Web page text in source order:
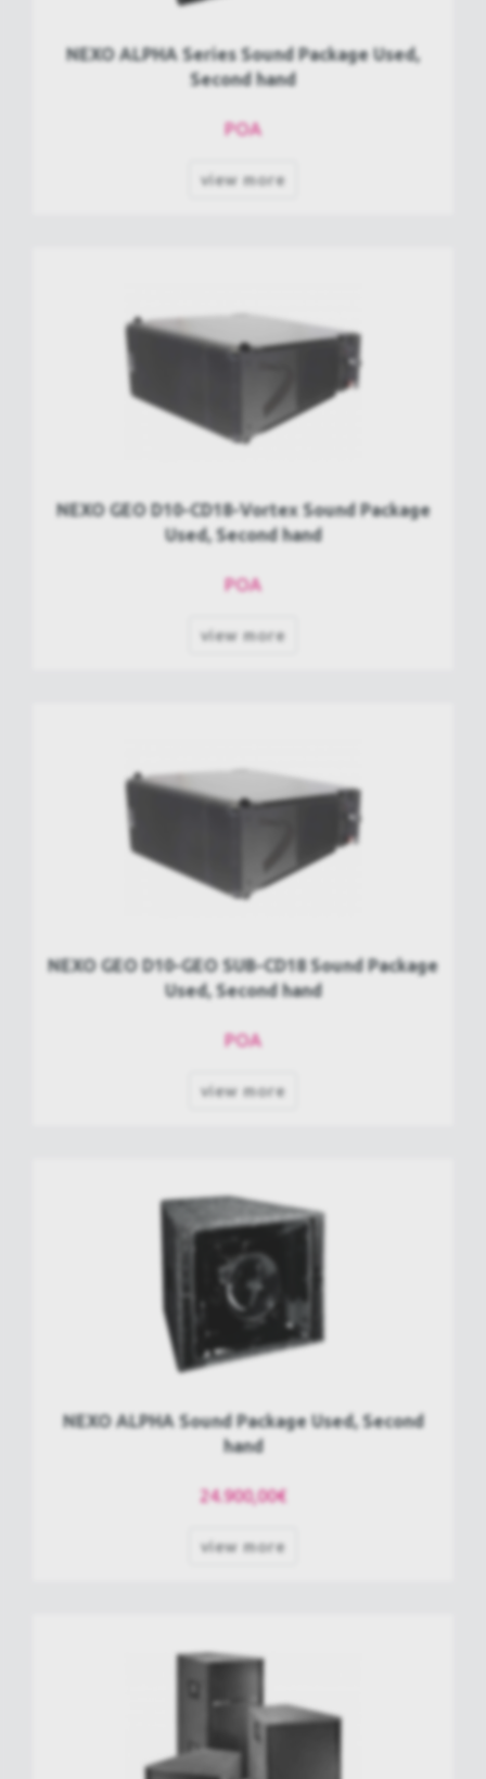
NEXO ALPHA Series Sound Package Used,
Second hand
POA
view more
NEXO GEO D10-CD18-Vortex Sound Package
Used, Second hand
POA
view more
NEXO GEO D10-GEO SUB-CD18 Sound Package
Used, Second hand
POA
view more
NEXO ALPHA Sound Package Used, Second
hand
24.900,00€
view more